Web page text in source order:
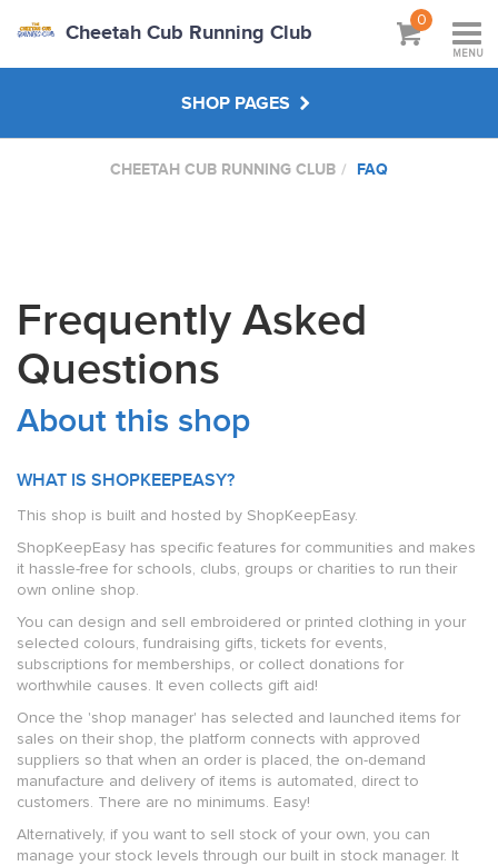
Cheetah Cub Running Club
0
MENU
SHOP PAGES
MAIN SHOP
VISIT CLUB WEBSITE
CHEETAH CUB RUNNING CLUB FAQ
Frequently Asked
Questions
About this shop
WHAT IS SHOPKEEPEASY?
This shop is built and hosted by ShopKeepEasy.
ShopKeepEasy has specific features for communities and makes
it hassle-free for schools, clubs, groups or charities to run their
own online shop.
You can design and sell embroidered or printed clothing in your
selected colours, fundraising gifts, tickets for events,
subscriptions for memberships, or collect donations for
worthwhile causes. It even collects gift aid!
Once the 'shop manager' has selected and launched items for
sales on their shop, the platform connects with approved
suppliers so that when an order is placed, the on-demand
manufacture and delivery of items is automated, direct to
customers. There are no minimums. Easy!
Alternatively, if you want to sell stock of your own, you can
manage your stock levels through our built in stock manager. It